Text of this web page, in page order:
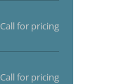
Call for pricing
Call for pricing